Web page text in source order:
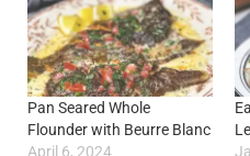
Pan Seared Whole
Flounder with Beurre Blanc
April 6, 2024